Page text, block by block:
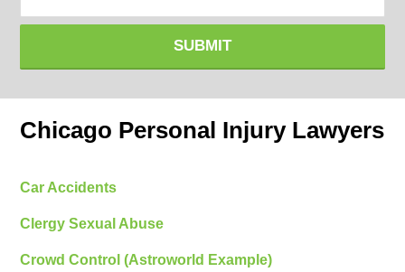
SUBMIT
Chicago Personal Injury Lawyers
Car Accidents
Clergy Sexual Abuse
Crowd Control (Astroworld Example)